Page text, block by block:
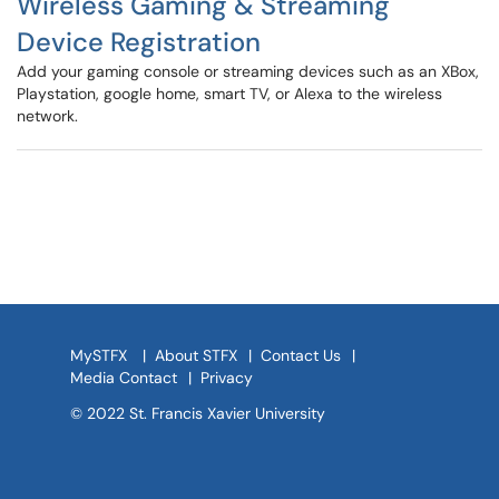
Device Registration
Add your gaming console or streaming devices such as an XBox,
Playstation, google home, smart TV, or Alexa to the wireless
network.
MySTFX | About STFX | Contact Us
|
Media Contact
| Privacy
© 2022 St. Francis Xavier University